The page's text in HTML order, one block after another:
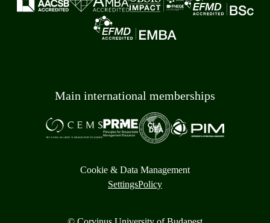
Main international memberships
Cookie & Data Management
SettingsPolicy